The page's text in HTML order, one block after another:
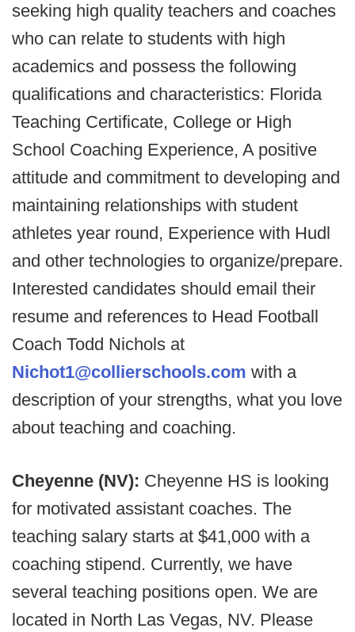
seeking high quality teachers and coaches
who can relate to students with high
academics and possess the following
qualifications and characteristics: Florida
Teaching Certificate, College or High
School Coaching Experience, A positive
attitude and commitment to developing and
maintaining relationships with student
athletes year round, Experience with Hudl
and other technologies to organize/prepare.
Interested candidates should email their
resume and references to Head Football
Coach Todd Nichols at
Nichot1@collierschools.com with a
description of your strengths, what you love
about teaching and coaching.
Cheyenne (NV): Cheyenne HS is looking
for motivated assistant coaches. The
teaching salary starts at $41,000 with a
coaching stipend. Currently, we have
several teaching positions open. We are
located in North Las Vegas, NV. Please